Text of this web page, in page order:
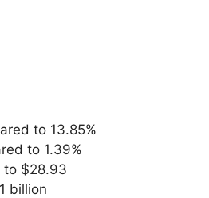
to 13.85%
to 1.39%
to $28.93
billion